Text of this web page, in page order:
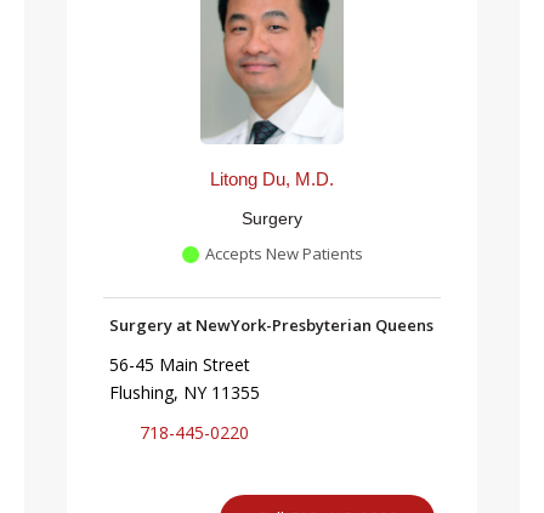
Litong Du, M.D.
Surgery
Accepts New Patients
Surgery at NewYork-Presbyterian Queens
56-45 Main Street
Flushing, NY 11355
718-445-0220